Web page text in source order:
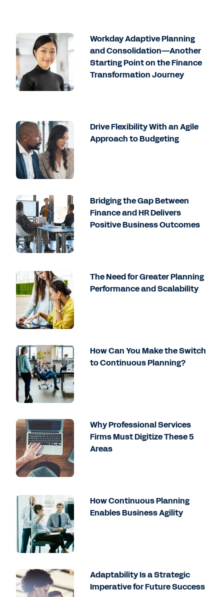
Workday Adaptive Planning
and Consolidation—Another
Starting Point on the Finance
Transformation Journey
Drive Flexibility With an Agile
Approach to Budgeting
Bridging the Gap Between
Finance and HR Delivers
Positive Business Outcomes
The Need for Greater Planning
Performance and Scalability
How Can You Make the Switch
to Continuous Planning?
Why Professional Services
Firms Must Digitize These 5
Areas
How Continuous Planning
Enables Business Agility
Adaptability Is a Strategic
Imperative for Future Success